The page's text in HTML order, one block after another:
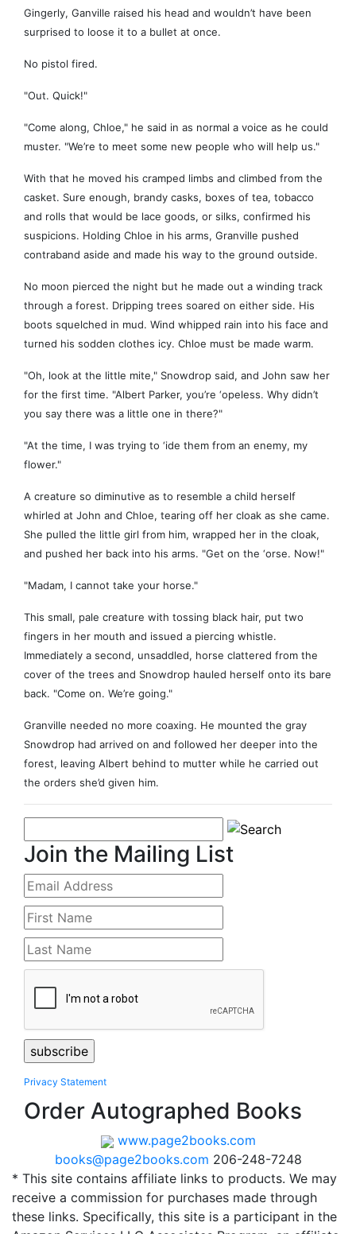
Gingerly, Ganville raised his head and wouldn’t have been
surprised to loose it to a bullet at once.
No pistol fired.
"Out. Quick!"
"Come along, Chloe," he said in as normal a voice as he could
muster. "We’re to meet some new people who will help us."
With that he moved his cramped limbs and climbed from the
casket. Sure enough, brandy casks, boxes of tea, tobacco
and rolls that would be lace goods, or silks, confirmed his
suspicions. Holding Chloe in his arms, Granville pushed
contraband aside and made his way to the ground outside.
No moon pierced the night but he made out a winding track
through a forest. Dripping trees soared on either side. His
boots squelched in mud. Wind whipped rain into his face and
turned his sodden clothes icy. Chloe must be made warm.
"Oh, look at the little mite," Snowdrop said, and John saw her
for the first time. "Albert Parker, you’re ‘opeless. Why didn’t
you say there was a little one in there?"
"At the time, I was trying to ‘ide them from an enemy, my
flower."
A creature so diminutive as to resemble a child herself
whirled at John and Chloe, tearing off her cloak as she came.
She pulled the little girl from him, wrapped her in the cloak,
and pushed her back into his arms. "Get on the ‘orse. Now!"
"Madam, I cannot take your horse."
This small, pale creature with tossing black hair, put two
fingers in her mouth and issued a piercing whistle.
Immediately a second, unsaddled, horse clattered from the
cover of the trees and Snowdrop hauled herself onto its bare
back. "Come on. We’re going."
Granville needed no more coaxing. He mounted the gray
Snowdrop had arrived on and followed her deeper into the
forest, leaving Albert behind to mutter while he carried out
the orders she’d given him.
Join the Mailing List
Privacy Statement
Order Autographed Books
www.page2books.com
books@page2books.com 206-248-7248
* This site contains affiliate links to products. We may
receive a commission for purchases made through
these links. Specifically, this site is a participant in the